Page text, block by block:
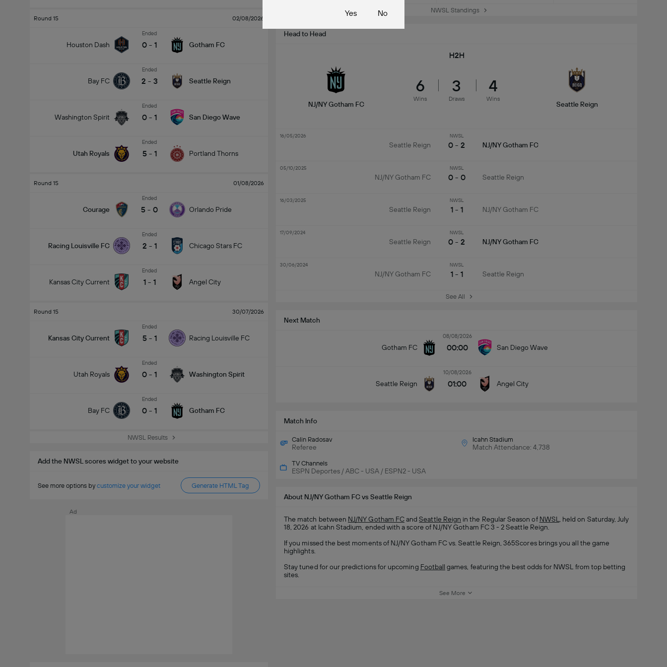
Round 15 02/08/2026
Houston Dash
Ended
0 - 1 Gotham FC
Bay FC
Ended
2 - 3 Seattle Reign
Washington Spirit
Ended
0 - 1 San Diego Wave
Utah Royals
Ended
5 - 1 Portland Thorns
Round 15 01/08/2026
Courage
Ended
5 - 0 Orlando Pride
Racing Louisville FC
Ended
2 - 1 Chicago Stars FC
Kansas City Current
Ended
1 - 1 Angel City
Round 15 30/07/2026
Kansas City Current
Ended
5 - 1 Racing Louisville FC
Utah Royals
Ended
0 - 1 Washington Spirit
Bay FC
Ended
0 - 1 Gotham FC
NWSL Results
Add the NWSL scores widget to your website
See more options by customize your widget Generate HTML Tag
Ad
Next Match
Gotham FC
08/08/2026
00:00 San Diego Wave
Seattle Reign
10/08/2026
01:00 Angel City
Match Info
Calin Radosav
Referee
Icahn Stadium
Match Attendance: 4,738
TV Channels
ESPN Deportes / ABC - USA / ESPN2 - USA
NWSL Standings
Head to Head
H2H
NJ/NY Gotham FC
6
Wins
3
Draws
4
Wins
Seattle Reign
Seattle Reign
NWSL
0 - 2 NJ/NY Gotham FC
16/05/2026
NJ/NY Gotham FC
NWSL
0 - 0 Seattle Reign
05/10/2025
Seattle Reign
NWSL
1 - 1 NJ/NY Gotham FC
16/03/2025
Seattle Reign
NWSL
0 - 2 NJ/NY Gotham FC
17/09/2024
NJ/NY Gotham FC
NWSL
1 - 1 Seattle Reign
30/06/2024
See All
About NJ/NY Gotham FC vs Seattle Reign
The match between NJ/NY Gotham FC andSeattle Reign in the Regular Season of NWSL
, held on Saturday, July
18, 2026 at Icahn Stadium, ended with a score of NJ/NY Gotham FC 3 - 2 Seattle Reign.
If you missed the best moments of NJ/NY Gotham FC vs. Seattle Reign, 365Scores brings you all the game
highlights.
Stay tuned for our predictions for upcoming Football games, featuring the best odds for NWSL from top betting
sites.
See More
Yes No